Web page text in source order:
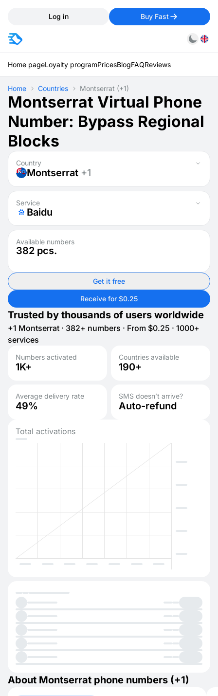
Log in Buy Fast
Home pageLoyalty programPricesBlogFAQReviews
Home Countries Montserrat (+1)
Montserrat Virtual Phone
Number: Bypass Regional
Blocks
Country
Montserrat +1
Service
Baidu
Available numbers
382 pcs.
Get it free
Receive for $0.25
Trusted by thousands of users worldwide
+1 Montserrat · 382+ numbers · From $0.25 · 1000+
services
Numbers activated
1K+
Countries available
190+
Average delivery rate
49%
SMS doesn’t arrive?
Auto-refund
Total activations
About Montserrat phone numbers (+1)